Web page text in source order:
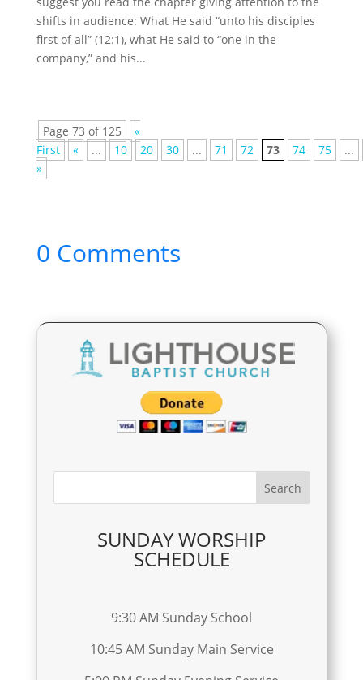
shifts in audience: What He said “unto his disciples
first of all” (12:1), what He said to “one in the
company,” and his...
Page 73 of 125
«
First
« ... 10 20 30 ... 71 72 73 74 75
...
»
0 Comments
SUNDAY WORSHIP
SCHEDULE
9:30 AM Sunday School
10:45 AM Sunday Main Service